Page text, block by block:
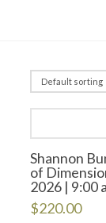
Shannon
of
2026 | 9:00
$220.00